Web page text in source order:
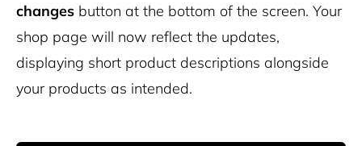
changes button at the bottom of the screen. Your
shop page will now reflect the updates,
displaying short product descriptions alongside
your products as intended.